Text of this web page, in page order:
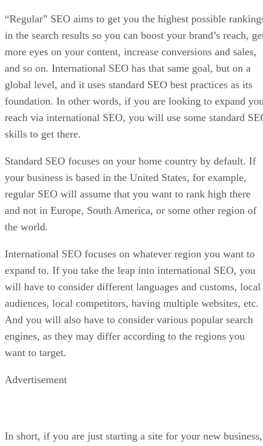
“Regular” SEO aims to get you the highest possible
in the search results so you can boost your brand’s reach,
more eyes on your content, increase conversions and sales,
and so on. International SEO has that same goal, but on a
global level, and it uses standard SEO best practices as its
foundation. In other words, if you are looking to expand
reach via international SEO, you will use some standard
skills to get there.
Standard SEO focuses on your home country by default. If
your business is based in the United States, for example,
regular SEO will assume that you want to rank high there
and not in Europe, South America, or some other region of
the world.
International SEO focuses on whatever region you want to
expand to. If you take the leap into international SEO, you
will have to consider different languages and customs, local
audiences, local competitors, having multiple websites, etc.
And you will also have to consider various popular search
engines, as they may differ according to the regions you
want to target.
Advertisement
In short, if you are just starting a site for your new business,